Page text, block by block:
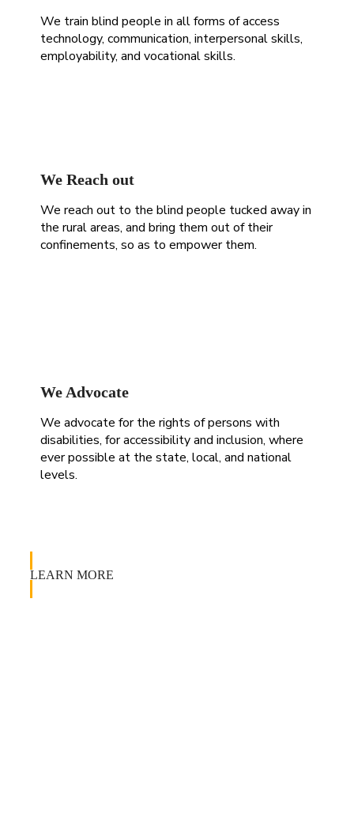
We train blind people in all forms of access
technology, communication, interpersonal skills,
employability, and vocational skills.
We Reach out
We reach out to the blind people tucked away in
the rural areas, and bring them out of their
confinements, so as to empower them.
We Advocate
We advocate for the rights of persons with
disabilities, for accessibility and inclusion, where
ever possible at the state, local, and national
levels.
LEARN MORE